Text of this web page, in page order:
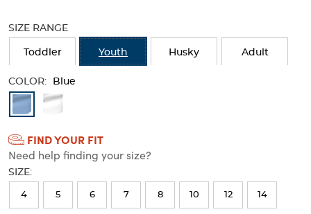
SIZE RANGE
Toddler Youth Husky Adult
COLOR: Blue
Available
Colors
Selection
will
refresh
the
FIND YOUR FIT
Need help finding your size?
SIZE:
4 5 6 7 8 10 12 14